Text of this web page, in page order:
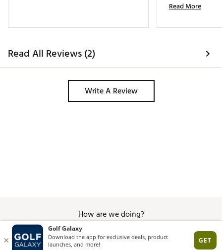
on both the
everything to
magic eraser,
are ruined and
Read More
Read All Reviews (2)
Write A Review
How are we doing?
Give Feedback